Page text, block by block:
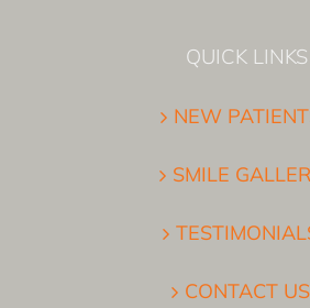
QUICK LINKS
NEW
SMILE
CONTACT US